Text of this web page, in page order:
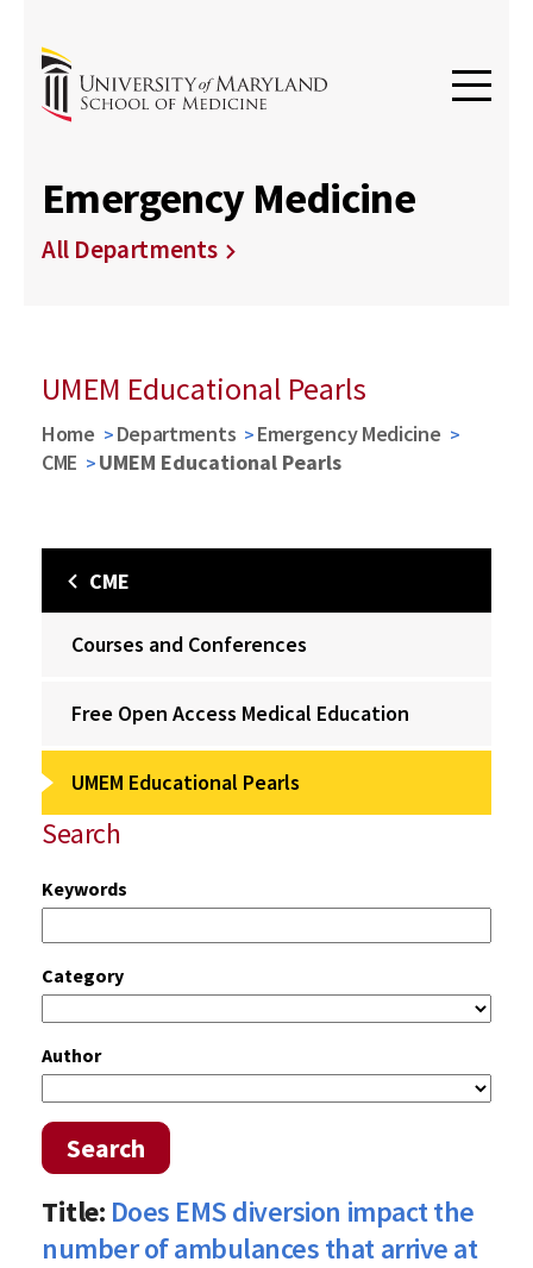
Emergency Medicine
All Departments
UMEM Educational Pearls
Home Departments
Emergency Medicine
CME
UMEM Educational Pearls
CME
Courses and Conferences
Free Open Access Medical Education
UMEM Educational Pearls
Search
Keywords
Category
Author
Search
Title: Does EMS diversion impact the
number of ambulances that arrive at